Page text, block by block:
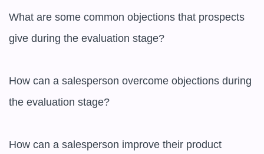
What are some common objections that prospects
give during the evaluation stage?
How can a salesperson overcome objections during
the evaluation stage?
How can a salesperson improve their product